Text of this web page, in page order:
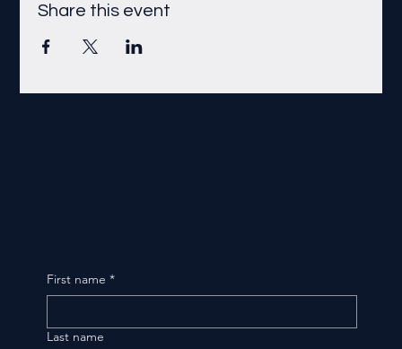
Share this event
First name *
Last name